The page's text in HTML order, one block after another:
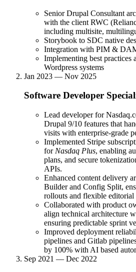
Senior Drupal Consultant
with the client RWC
including multisite,
Storybook to SDC native
Integration with PIM &
Implementing best practices
Wordpress systems
Jan 2023 — Nov 2025
Software Developer
Lead developer for
Drupal 9/10 features that
visits with enterprise-grade
Implemented Stripe
for Nasdaq Plus, enabling
plans, and secure
APIs.
Enhanced content delivery
Builder and Config Split,
rollouts and flexible
Collaborated with product
align technical architecture
ensuring predictable sprint
Improved deployment
pipelines and Gitlab
by 100% with AI based
Sep 2021 — Dec 2022